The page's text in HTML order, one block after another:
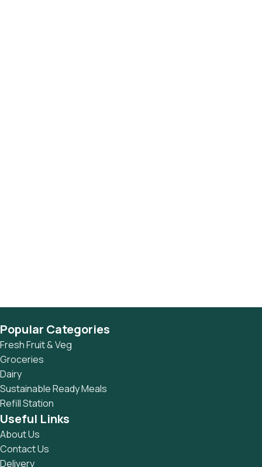
Popular Categories
Fresh Fruit & Veg
Groceries
Dairy
Sustainable Ready Meals
Refill Station
Useful Links
About Us
Contact Us
Delivery